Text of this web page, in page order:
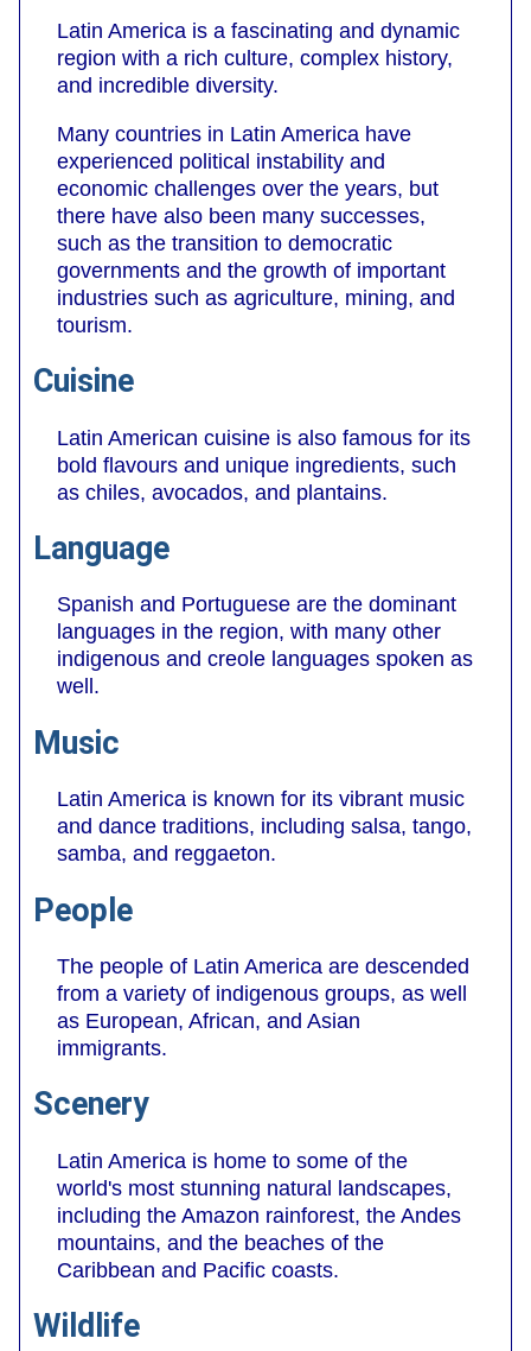
Latin America is a fascinating and dynamic
region with a rich culture, complex history,
and incredible diversity.
Many countries in Latin America have
experienced political instability and
economic challenges over the years, but
there have also been many successes,
such as the transition to democratic
governments and the growth of important
industries such as agriculture, mining, and
tourism.
Cuisine
Latin American cuisine is also famous for its
bold flavours and unique ingredients, such
as chiles, avocados, and plantains.
Language
Spanish and Portuguese are the dominant
languages in the region, with many other
indigenous and creole languages spoken as
well.
Music
Latin America is known for its vibrant music
and dance traditions, including salsa, tango,
samba, and reggaeton.
People
The people of Latin America are descended
from a variety of indigenous groups, as well
as European, African, and Asian
immigrants.
Scenery
Latin America is home to some of the
world's most stunning natural landscapes,
including the Amazon rainforest, the Andes
mountains, and the beaches of the
Caribbean and Pacific coasts.
Wildlife